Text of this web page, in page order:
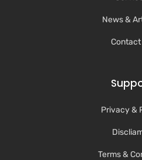
News &
Contact
Privacy &
Terms &